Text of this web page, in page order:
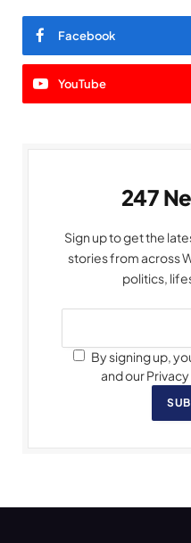
Facebook
YouTube
247
Sign up to get the
stories from across
politics,
By signing up,
and our